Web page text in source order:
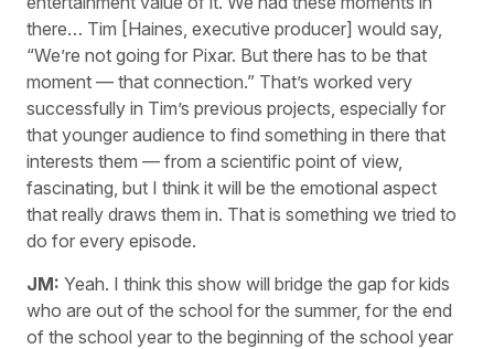
there… Tim [Haines, executive producer] would say,
“We’re not going for Pixar. But there has to be that
moment — that connection.” That’s worked very
successfully in Tim’s previous projects, especially for
that younger audience to find something in there that
interests them — from a scientific point of view,
fascinating, but I think it will be the emotional aspect
that really draws them in. That is something we tried to
do for every episode.
JM: Yeah. I think this show will bridge the gap for kids
who are out of the school for the summer, for the end
of the school year to the beginning of the school year